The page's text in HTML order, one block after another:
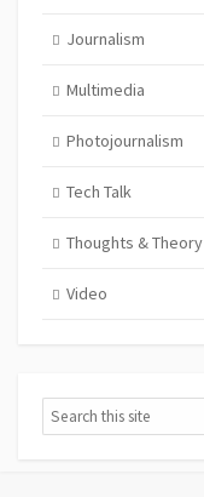
Journalism
Multimedia
Photojournalism
Tech Talk
Thoughts & Theory
Video
Search